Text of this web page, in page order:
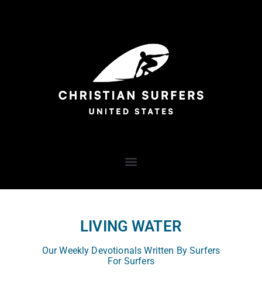
LIVING WATER
Our Weekly Devotionals Written By Surfers
For Surfers